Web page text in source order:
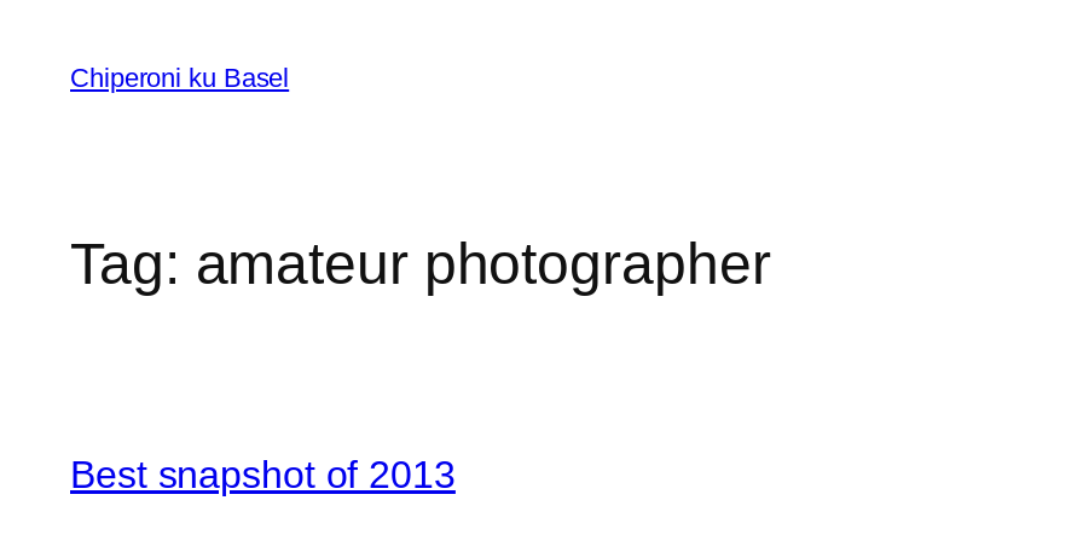
content
Chiperoni ku Basel
Tag: amateur photographer
Best snapshot of 2013